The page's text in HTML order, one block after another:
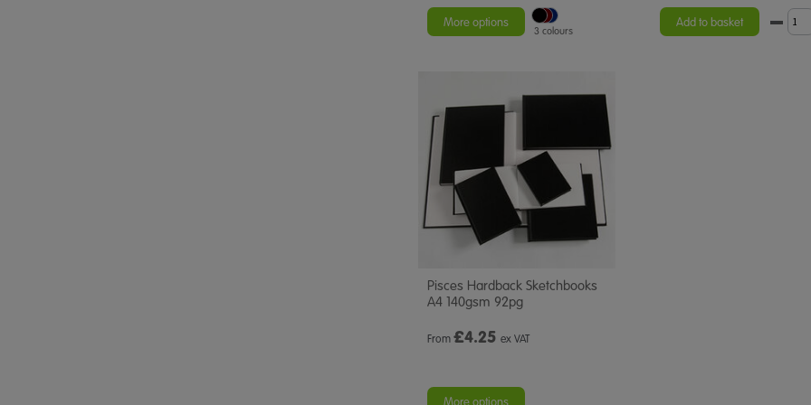
More options
3 colours
Add to basket
Pisces Hardback Sketchbooks
A4 140gsm 92pg
From £4.25 ex VAT